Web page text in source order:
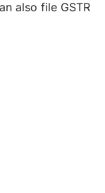
also file GSTR